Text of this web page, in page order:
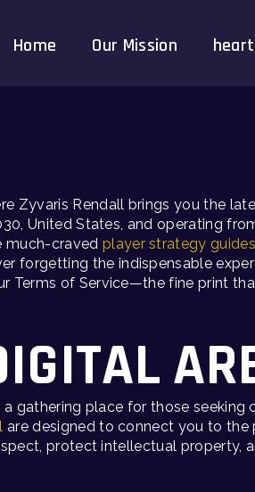
Home Our Mission
Zyvaris Rendall brings you the
United States, and operating
much-craved player strategy guides
forgetting the indispensable
Terms of Service—the fine print
a gathering place for those
are designed to connect you to the
protect intellectual property,